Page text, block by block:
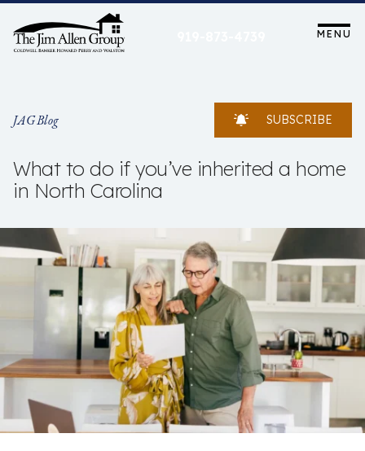
content
MENU
JAG Blog SUBSCRIBE
What to do if you’ve inherited a home
in North Carolina